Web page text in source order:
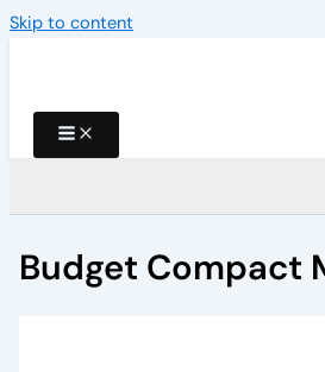
Skip to content
Budget Compact